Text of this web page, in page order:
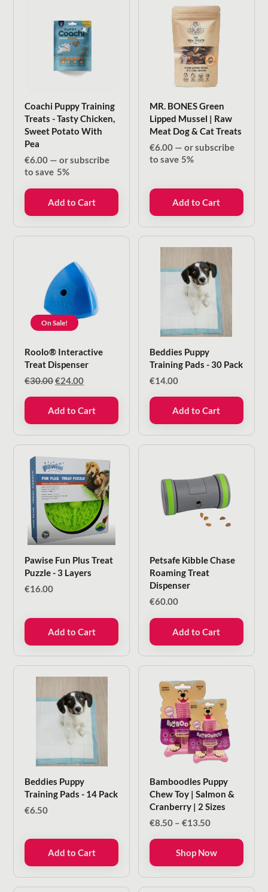
Coachi Puppy Training
Treats - Tasty Chicken,
Sweet Potato With
Pea
€6.00 — or subscribe
to save 5%
Add to Cart
MR. BONES Green
Lipped Mussel | Raw
Meat Dog & Cat Treats
€6.00 — or subscribe
to save 5%
Add to Cart
On Sale!
Roolo® Interactive
Treat Dispenser
€30.00Original
€30.00.
€24.00Current
€24.00.
Add to Cart
Beddies Puppy
Training Pads - 30 Pack
€14.00
Add to Cart
Pawise Fun Plus Treat
Puzzle - 3 Layers
€16.00
Add to Cart
Petsafe Kibble Chase
Roaming Treat
Dispenser
€60.00
Add to Cart
Beddies Puppy
Training Pads - 14 Pack
€6.50
Add to Cart
Bamboodles Puppy
Chew Toy | Salmon &
Cranberry | 2 Sizes
€8.50 – €13.50Price
through
€13.50
Shop Now